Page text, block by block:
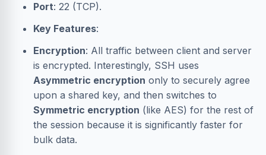
Port: 22 (TCP).
Key Features:
Encryption: All traffic between client and server
is encrypted. Interestingly, SSH uses
Asymmetric encryption only to securely agree
upon a shared key, and then switches to
Symmetric encryption (like AES) for the rest of
the session because it is significantly faster for
bulk data.